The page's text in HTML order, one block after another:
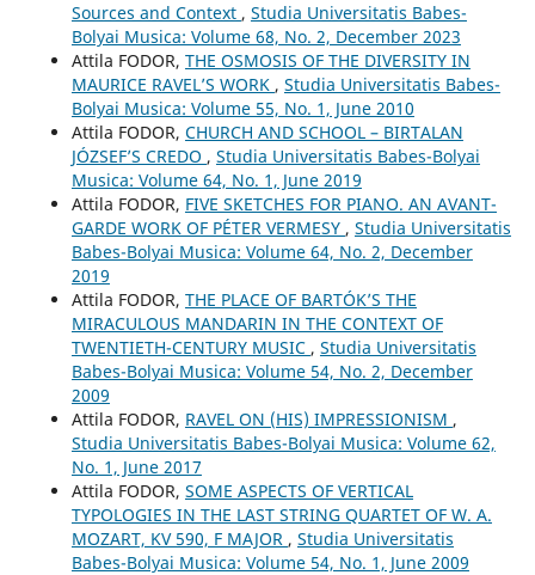
Sources and Context , Studia Universitatis Babes-
Bolyai Musica: Volume 68, No. 2, December 2023
Attila FODOR, THE OSMOSIS OF THE DIVERSITY IN
MAURICE RAVEL’S WORK , Studia Universitatis Babes-
Bolyai Musica: Volume 55, No. 1, June 2010
Attila FODOR, CHURCH AND SCHOOL – BIRTALAN
JÓZSEF’S CREDO , Studia Universitatis Babes-Bolyai
Musica: Volume 64, No. 1, June 2019
Attila FODOR, FIVE SKETCHES FOR PIANO. AN AVANT-
GARDE WORK OF PÉTER VERMESY , Studia Universitatis
Babes-Bolyai Musica: Volume 64, No. 2, December
2019
Attila FODOR, THE PLACE OF BARTÓK’S THE
MIRACULOUS MANDARIN IN THE CONTEXT OF
TWENTIETH-CENTURY MUSIC , Studia Universitatis
Babes-Bolyai Musica: Volume 54, No. 2, December
2009
Attila FODOR, RAVEL ON (HIS) IMPRESSIONISM ,
Studia Universitatis Babes-Bolyai Musica: Volume 62,
No. 1, June 2017
Attila FODOR, SOME ASPECTS OF VERTICAL
TYPOLOGIES IN THE LAST STRING QUARTET OF W. A.
MOZART, KV 590, F MAJOR , Studia Universitatis
Babes-Bolyai Musica: Volume 54, No. 1, June 2009